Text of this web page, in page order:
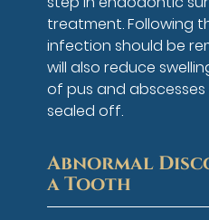
treatment. Following
infection should be
will also reduce
of pus and
sealed off.
Abnormal
a Tooth